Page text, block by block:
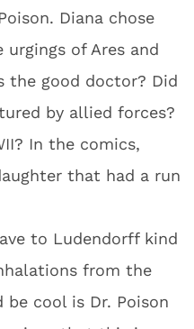
Diana chose
of Ares and
the good doctor? Did
by allied forces?
In the comics,
that had a run
to Ludendorff kind
from the
cool is Dr. Poison